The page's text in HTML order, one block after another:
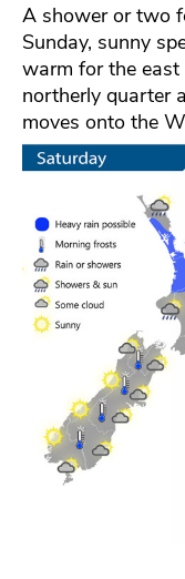
A shower or two
Sunday, sunny
warm for the
northerly quarter
moves onto the